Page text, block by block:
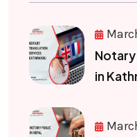
in